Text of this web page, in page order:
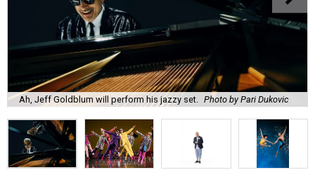
Ah, Jeff Goldblum will perform his jazzy set. Photo by Pari Dukovic